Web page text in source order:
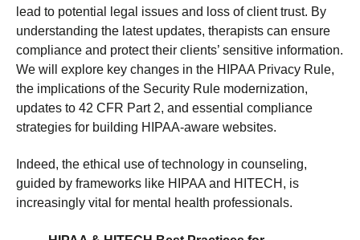
lead to potential legal issues and loss of client trust. By
understanding the latest updates, therapists can ensure
compliance and protect their clients’ sensitive information.
We will explore key changes in the HIPAA Privacy Rule,
the implications of the Security Rule modernization,
updates to 42 CFR Part 2, and essential compliance
strategies for building HIPAA-aware websites.
Indeed, the ethical use of technology in counseling,
guided by frameworks like HIPAA and HITECH, is
increasingly vital for mental health professionals.